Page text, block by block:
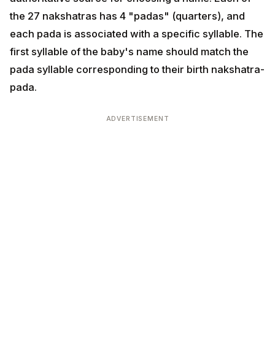
pada is associated with a specific syllable. The first
syllable of the baby's name should match the pada
syllable corresponding to their birth nakshatra-pada.